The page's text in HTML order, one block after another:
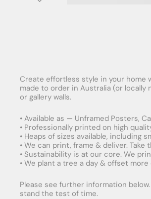
Create effortless style in your home
made to order in Australia (or locally
or gallery walls.
• Available as — Unframed Posters,
• Professionally printed on high
• Heaps of sizes available, including
• We can print, frame & deliver.
• Sustainability is at our core. We
• We plant a tree a day & offset
Please see further information
stand the test of time.